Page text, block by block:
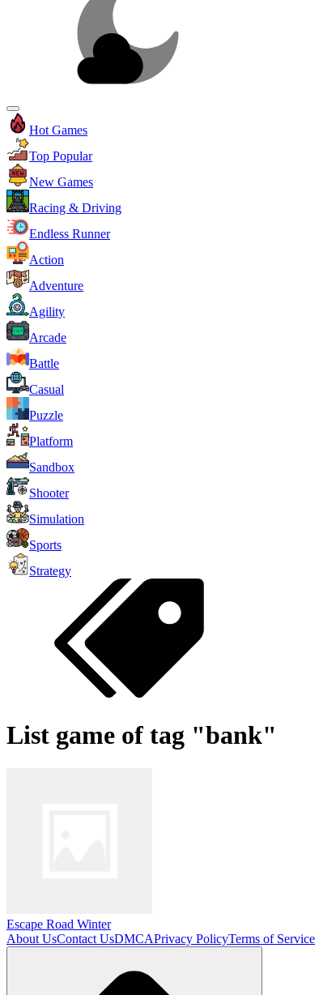
Hot Games
Top Popular
New Games
Racing & Driving
Endless Runner
Action
Adventure
Agility
Arcade
Battle
Casual
Puzzle
Platform
Sandbox
Shooter
Simulation
Sports
Strategy
List game of tag "bank"
Escape Road Winter
About UsContact UsDMCAPrivacy PolicyTerms of Service